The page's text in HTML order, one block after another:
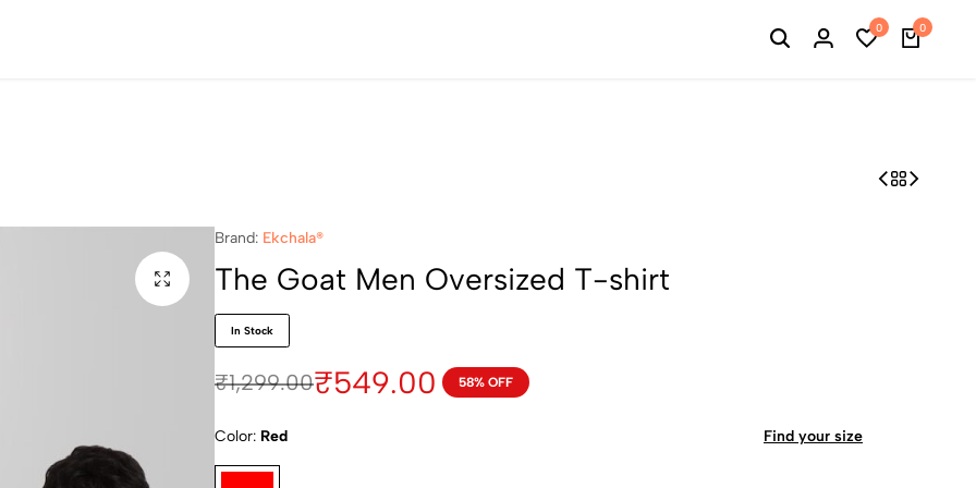
0 0
Brand: Ekchala®
The Goat Men Oversized T-shirt
In Stock
₹1,299.00₹549.00 58% OFF
Color Red Find your size